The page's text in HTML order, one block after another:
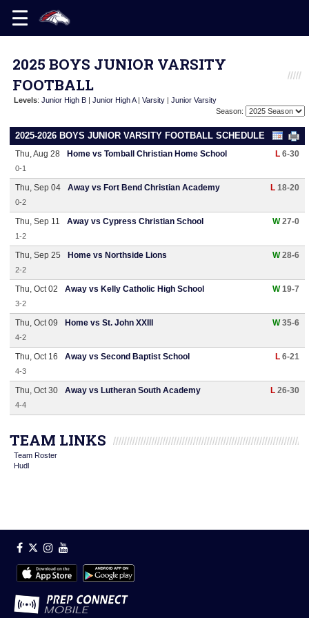
2025 BOYS JUNIOR VARSITY
FOOTBALL
Levels: Junior High B | Junior High A| Varsity | Junior Varsity
Season:
2025-2026 BOYS JUNIOR VARSITY FOOTBALL SCHEDULE
Thu, Aug 28 Home vs Tomball Christian Home School L 6-30
0-1
Thu, Sep 04 Away vs Fort Bend Christian Academy L 18-20
0-2
Thu, Sep 11 Away vs Cypress Christian School W27-0
1-2
Thu, Sep 25 Home vs Northside Lions W28-6
2-2
Thu, Oct 02 Away vs Kelly Catholic High School W19-7
3-2
Thu, Oct 09 Home vs St. John XXIII W35-6
4-2
Thu, Oct 16 Away vs Second Baptist School L 6-21
4-3
Thu, Oct 30 Away vs Lutheran South Academy L 26-30
4-4
TEAM LINKS
Team Roster
Hudl